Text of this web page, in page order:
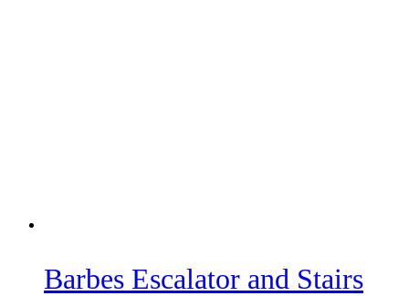
Barbes Escalator and Stairs